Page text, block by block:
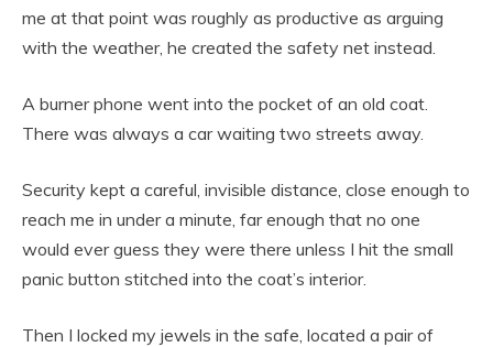
me at that point was roughly as productive as arguing
with the weather, he created the safety net instead.
A burner phone went into the pocket of an old coat.
There was always a car waiting two streets away.
Security kept a careful, invisible distance, close enough to
reach me in under a minute, far enough that no one
would ever guess they were there unless I hit the small
panic button stitched into the coat’s interior.
Then I locked my jewels in the safe, located a pair of